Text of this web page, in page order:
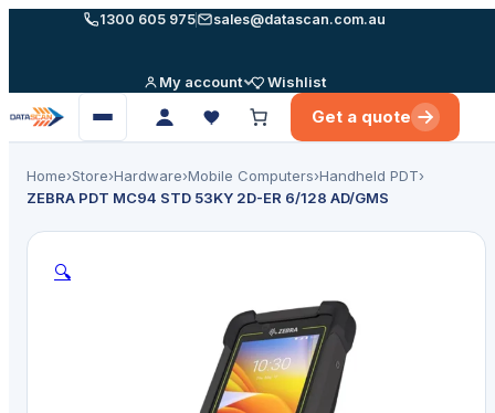
1300 605 975 sales@datascan.com.au
My account Wishlist
Open
menu
Get a quote
Home›Store›Hardware›Mobile Computers›Handheld PDT›
ZEBRA PDT MC94 STD 53KY 2D-ER 6/128 AD/GMS
🔍